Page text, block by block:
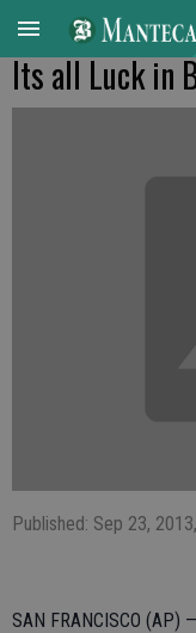
Its all Luck in
Published: Sep 23,
SAN FRANCISCO (AP)